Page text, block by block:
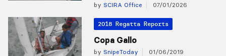
by SCIRA Office 07/01/2026
2018 Regatta Reports
Copa Gallo
by SnipeToday 01/06/2019